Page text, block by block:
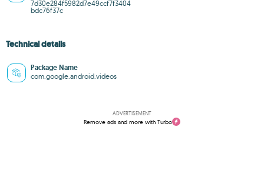
7d30e284f5982d7e49ccf7f3404
bdc76f37c
Technical details
Package Name
com.google.android.videos
ADVERTISEMENT
Remove ads and more with Turbo